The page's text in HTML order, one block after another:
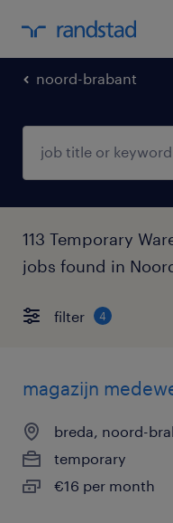
noord-brabant
113 Temporary
jobs found in
filter 4
magazijn
breda, noord-
temporary
€16 per month